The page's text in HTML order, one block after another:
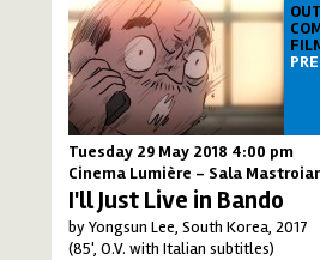
Tuesday 29 May 2018 4:00 pm
Cinema Lumière - Sala
I'll Just Live in Bando
by Yongsun Lee, South Korea, 2017
(85', O.V. with Italian subtitles)